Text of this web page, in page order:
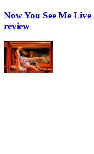
Now You See Me
review